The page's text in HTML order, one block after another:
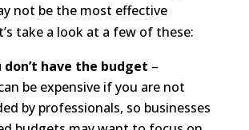
not be the most effective
take a look at a few of these:
don’t have the budget –
be expensive if you are not
by professionals, so businesses